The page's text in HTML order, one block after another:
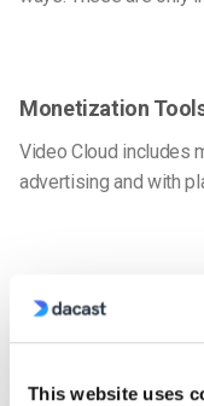
This website uses
Monetization
Video Cloud includes
advertising and with
Security
Brightcove’s security